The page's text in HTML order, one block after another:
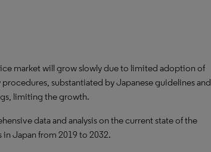
market will grow slowly due to limited adoption of
substantiated by Japanese guidelines and
limiting the growth.
data and analysis on the current state of the
Japan from 2019 to 2032.